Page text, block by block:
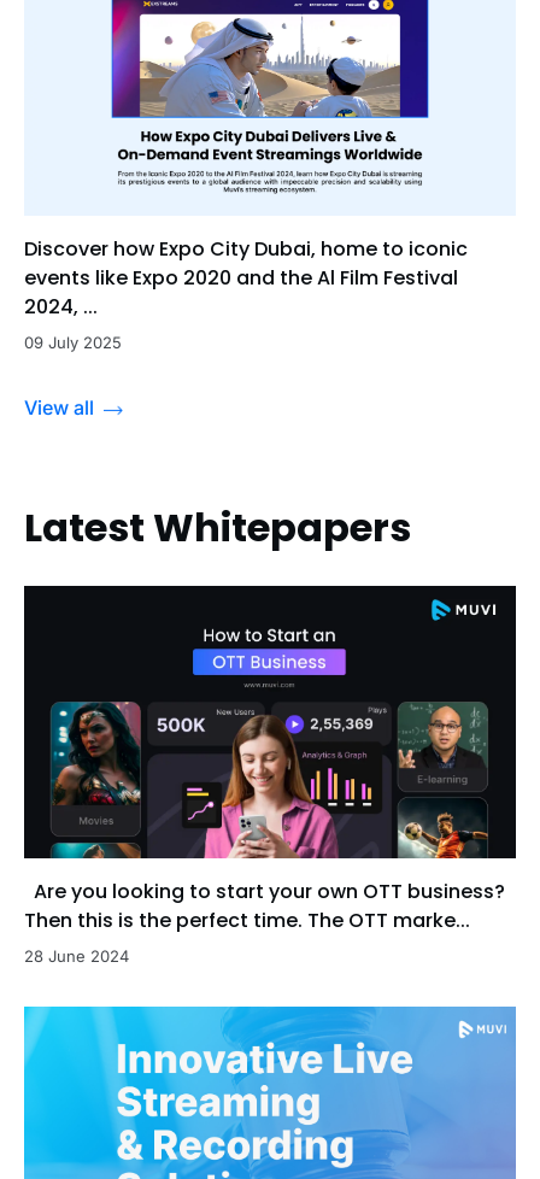
Discover how Expo City Dubai, home to iconic
events like Expo 2020 and the Al Film Festival
2024, ...
09 July 2025
View all
Latest Whitepapers
Are you looking to start your own OTT business?
Then this is the perfect time. The OTT marke...
28 June 2024